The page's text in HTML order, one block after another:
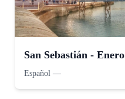
San Sebastián - Enero
Español —